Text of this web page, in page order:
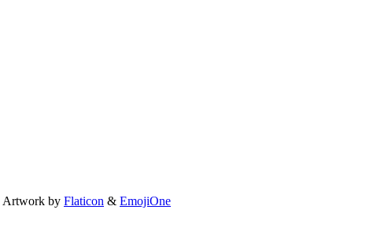
Artwork by Flaticon & EmojiOne